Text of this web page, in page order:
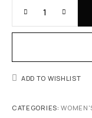
ADD TO WISHLIST
CATEGORIES: